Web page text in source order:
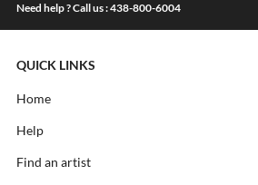
Need help ? Call us : 438-800-6004
QUICK LINKS
Home
Help
Find an artist